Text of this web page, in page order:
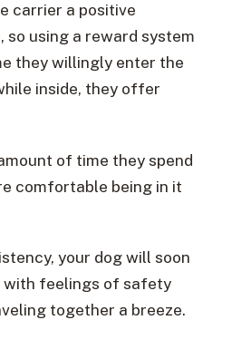
carrier a positive
so using a reward system
they willingly enter the
inside, they offer
of time they spend
comfortable being in it
your dog will soon
with feelings of safety
together a breeze.